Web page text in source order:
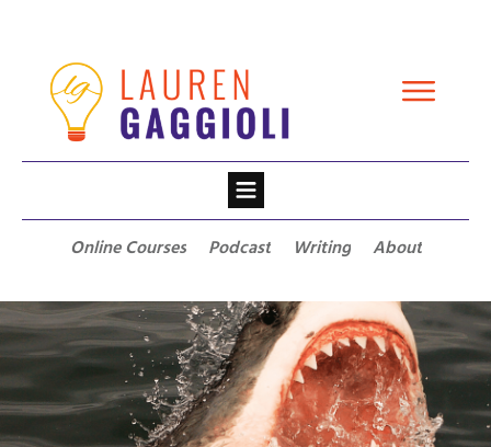
Online Courses Podcast Writing About